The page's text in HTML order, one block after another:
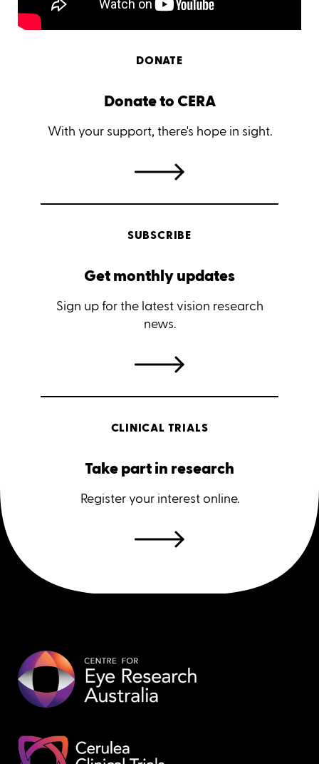
DONATE
Donate to CERA
With your support, there's hope in sight.
SUBSCRIBE
Get monthly updates
Sign up for the latest vision research
news.
CLINICAL TRIALS
Take part in research
Register your interest online.